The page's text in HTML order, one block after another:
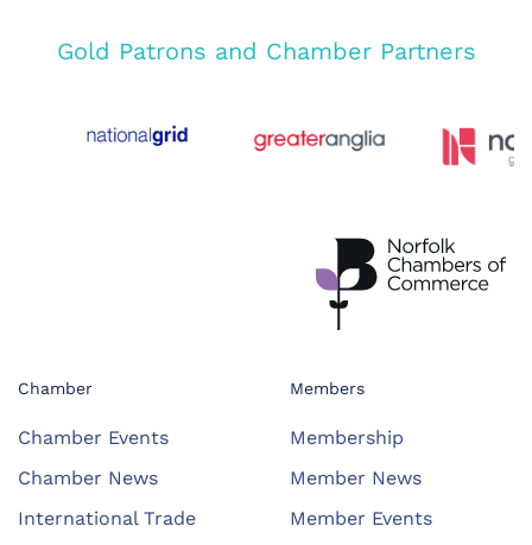
Gold Patrons and Chamber Partners
Chamber
Chamber Events
Chamber News
International Trade
Members
Membership
Member News
Member Events